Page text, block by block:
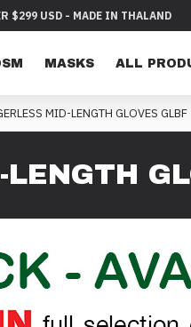
$299 USD - MADE IN THALAND
MASKS ALL
MID-LENGTH GLOVES GLBF